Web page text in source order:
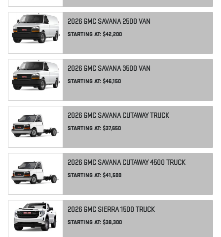
2026 GMC SAVANA 2500 VAN
STARTING AT: $42,200
2026 GMC SAVANA 3500 VAN
STARTING AT: $46,150
2026 GMC SAVANA CUTAWAYTRUCK
STARTING AT: $37,650
2026 GMC SAVANA CUTAWAY 4500 TRUCK
STARTING AT: $41,500
2026 GMC SIERRA 1500 TRUCK
STARTING AT: $38,300